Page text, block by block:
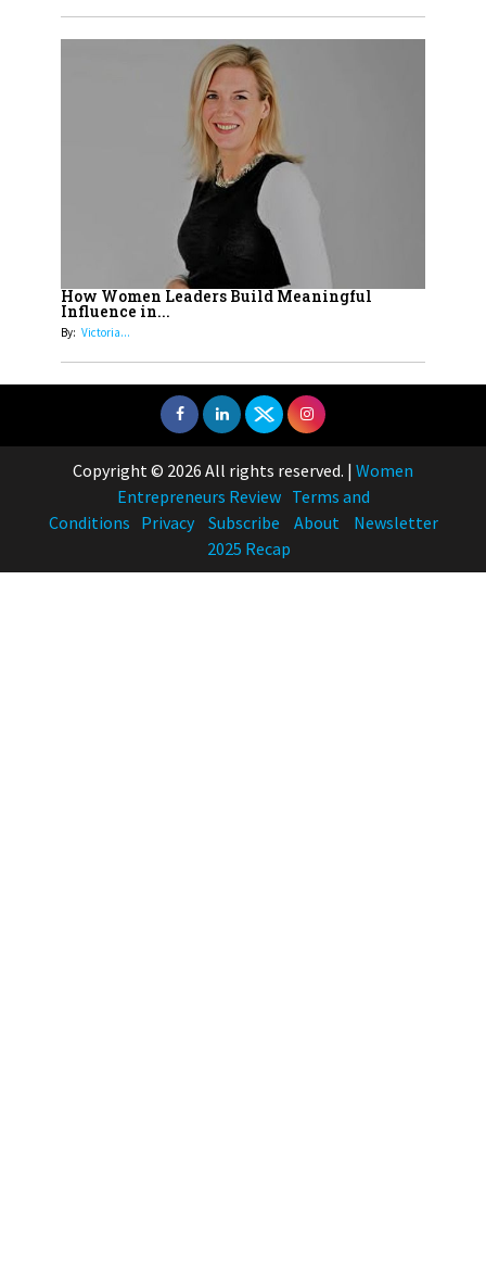
How Women Leaders Build Meaningful
Influence in...
By: Victoria...
Copyright © 2026 All rights reserved. | Women
Entrepreneurs Review Terms and
Conditions Privacy Subscribe About
Newsletter
2025 Recap